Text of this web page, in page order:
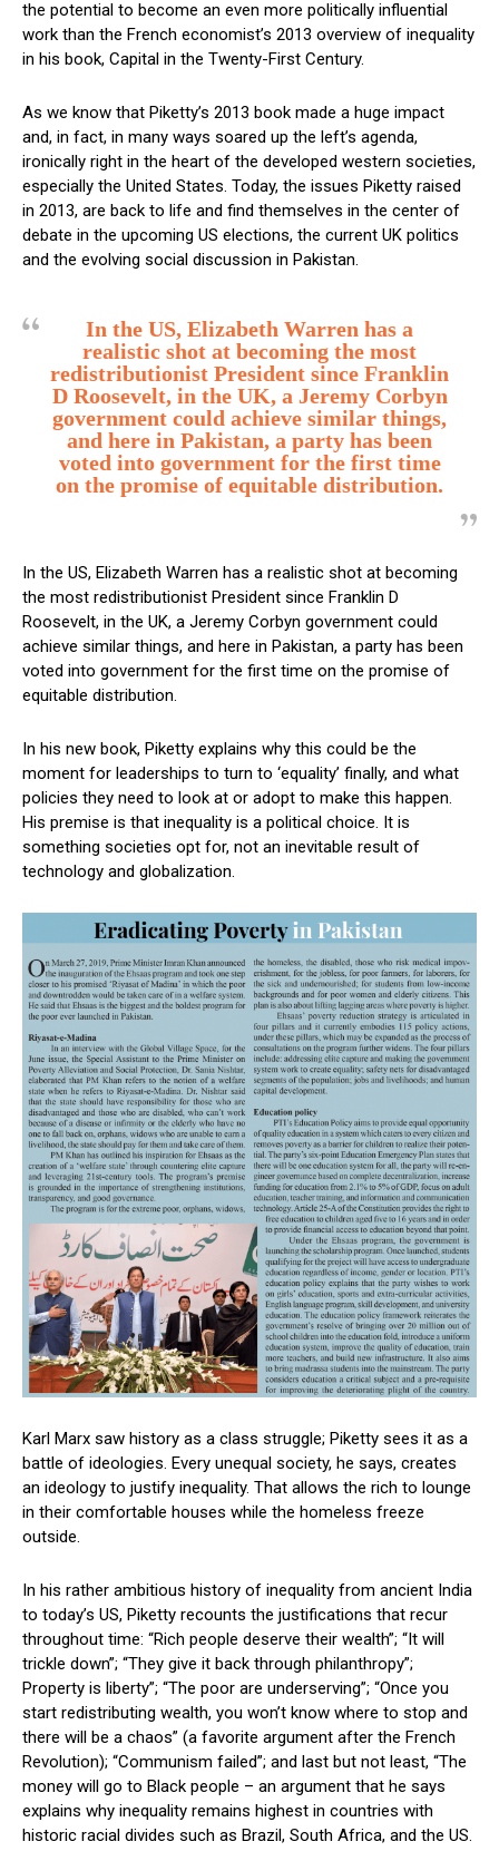
the potential to become an even more politically influential
work than the French economist’s 2013 overview of inequality
in his book, Capital in the Twenty-First Century.
As we know that Piketty’s 2013 book made a huge impact
and, in fact, in many ways soared up the left’s agenda,
ironically right in the heart of the developed western societies,
especially the United States. Today, the issues Piketty raised
in 2013, are back to life and find themselves in the center of
debate in the upcoming US elections, the current UK politics
and the evolving social discussion in Pakistan.
In the US, Elizabeth Warren has a
realistic shot at becoming the most
redistributionist President since Franklin
D Roosevelt, in the UK, a Jeremy Corbyn
government could achieve similar things,
and here in Pakistan, a party has been
voted into government for the first time
on the promise of equitable distribution.
In the US, Elizabeth Warren has a realistic shot at becoming
the most redistributionist President since Franklin D
Roosevelt, in the UK, a Jeremy Corbyn government could
achieve similar things, and here in Pakistan, a party has been
voted into government for the first time on the promise of
equitable distribution.
In his new book, Piketty explains why this could be the
moment for leaderships to turn to ‘equality’ finally, and what
policies they need to look at or adopt to make this happen.
His premise is that inequality is a political choice. It is
something societies opt for, not an inevitable result of
technology and globalization.
Karl Marx saw history as a class struggle; Piketty sees it as a
battle of ideologies. Every unequal society, he says, creates
an ideology to justify inequality. That allows the rich to lounge
in their comfortable houses while the homeless freeze
outside.
In his rather ambitious history of inequality from ancient India
to today’s US, Piketty recounts the justifications that recur
throughout time: “Rich people deserve their wealth”; “It will
trickle down”; “They give it back through philanthropy”;
Property is liberty”; “The poor are underserving”; “Once you
start redistributing wealth, you won’t know where to stop and
there will be a chaos” (a favorite argument after the French
Revolution); “Communism failed”; and last but not least, “The
money will go to Black people – an argument that he says
explains why inequality remains highest in countries with
historic racial divides such as Brazil, South Africa, and the US.